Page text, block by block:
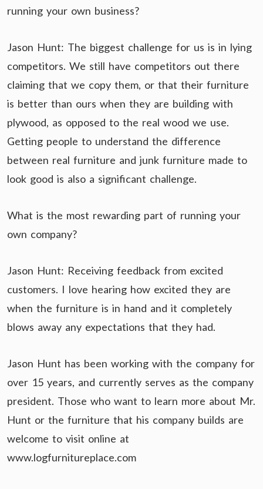
running your own business?
Jason Hunt: The biggest challenge for us is in lying
competitors. We still have competitors out there
claiming that we copy them, or that their furniture
is better than ours when they are building with
plywood, as opposed to the real wood we use.
Getting people to understand the difference
between real furniture and junk furniture made to
look good is also a significant challenge.
What is the most rewarding part of running your
own company?
Jason Hunt: Receiving feedback from excited
customers. I love hearing how excited they are
when the furniture is in hand and it completely
blows away any expectations that they had.
Jason Hunt has been working with the company for
over 15 years, and currently serves as the company
president. Those who want to learn more about Mr.
Hunt or the furniture that his company builds are
welcome to visit online at
www.logfurnitureplace.com